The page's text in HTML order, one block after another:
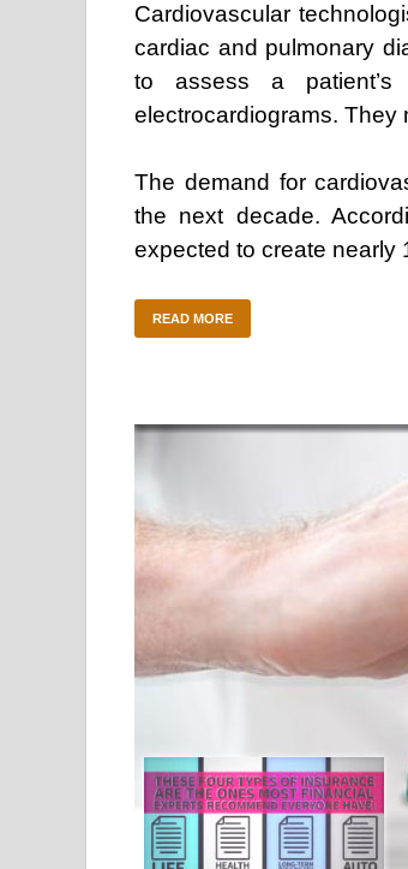
Cardiovascular
cardiac and pulmonary
to assess a
electrocardiograms. They
The demand for
the next decade.
expected to create nearly
READ MORE